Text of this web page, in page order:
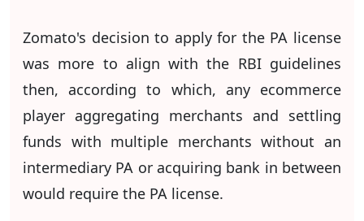
Zomato's decision to apply for the PA license
was more to align with the RBI guidelines
then, according to which, any ecommerce
player aggregating merchants and settling
funds with multiple merchants without an
intermediary PA or acquiring bank in between
would require the PA license.